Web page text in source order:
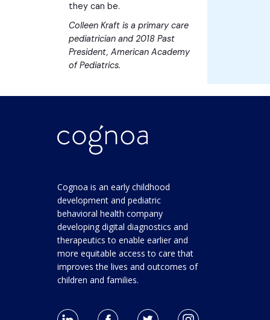
they can be.
Colleen Kraft is a primary care
pediatrician and 2018 Past
President, American Academy
of Pediatrics.
Cognoa is an early childhood
development and pediatric
behavioral health company
developing digital diagnostics and
therapeutics to enable earlier and
more equitable access to care that
improves the lives and outcomes of
children and families.